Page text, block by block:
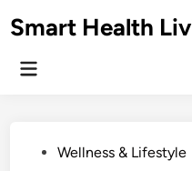
toSmart Health
Main
PostedWellness & Lifestyle